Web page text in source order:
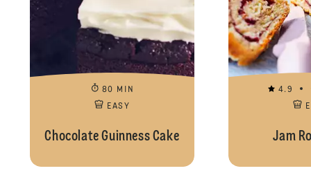
80 MIN
EASY
Chocolate Guinness Cake
4.9
Jam